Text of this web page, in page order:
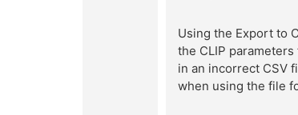
Using the Export to
the CLIP
in an incorrect CSV
when using the file